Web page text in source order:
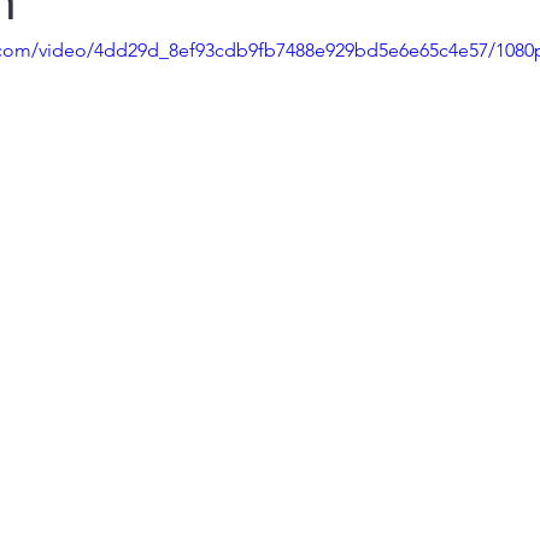
video/4dd29d_8ef93cdb9fb7488e929bd5e6e65c4e57/